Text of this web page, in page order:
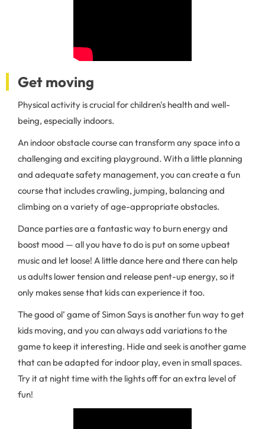
Get moving
Physical activity is crucial for children's health and well-
being, especially indoors.
An indoor obstacle course can transform any space into a
challenging and exciting playground. With a little planning
and adequate safety management, you can create a fun
course that includes crawling, jumping, balancing and
climbing on a variety of age-appropriate obstacles.
Dance parties are a fantastic way to burn energy and
boost mood — all you have to do is put on some upbeat
music and let loose! A little dance here and there can help
us adults lower tension and release pent-up energy, so it
only makes sense that kids can experience it too.
The good ol’ game of Simon Says is another fun way to get
kids moving, and you can always add variations to the
game to keep it interesting. Hide and seek is another game
that can be adapted for indoor play, even in small spaces.
Try it at night time with the lights off for an extra level of
fun!